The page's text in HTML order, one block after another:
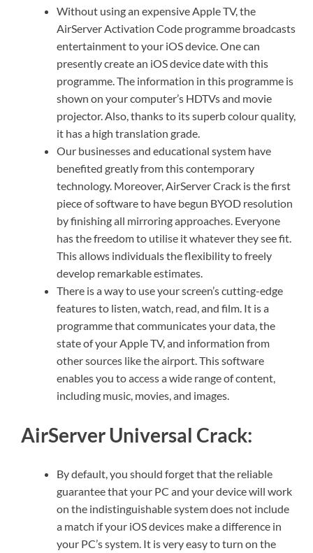
Without using an expensive Apple TV, the
AirServer Activation Code programme broadcasts
entertainment to your iOS device. One can
presently create an iOS device date with this
programme. The information in this programme is
shown on your computer’s HDTVs and movie
projector. Also, thanks to its superb colour quality,
it has a high translation grade.
Our businesses and educational system have
benefited greatly from this contemporary
technology. Moreover, AirServer Crack is the first
piece of software to have begun BYOD resolution
by finishing all mirroring approaches. Everyone
has the freedom to utilise it whatever they see fit.
This allows individuals the flexibility to freely
develop remarkable estimates.
There is a way to use your screen’s cutting-edge
features to listen, watch, read, and film. It is a
programme that communicates your data, the
state of your Apple TV, and information from
other sources like the airport. This software
enables you to access a wide range of content,
including music, movies, and images.
AirServer Universal Crack:
By default, you should forget that the reliable
guarantee that your PC and your device will work
on the indistinguishable system does not include
a match if your iOS devices make a difference in
your PC’s system. It is very easy to turn on the